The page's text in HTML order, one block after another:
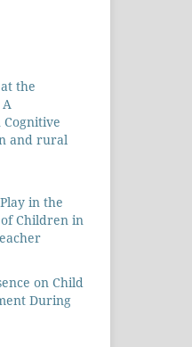
the
and rural
in the
Children in
on Child
During